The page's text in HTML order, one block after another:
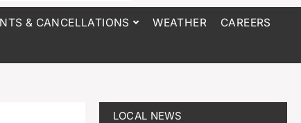
& CANCELLATIONS WEATHER CAREERS
LOCAL NEWS